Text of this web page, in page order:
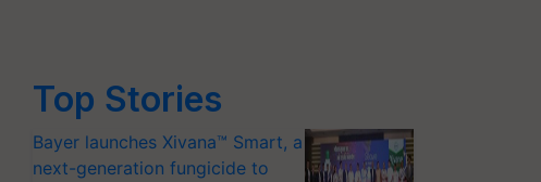
Top Stories
Bayer launches Xivana™ Smart, a
next-generation fungicide to